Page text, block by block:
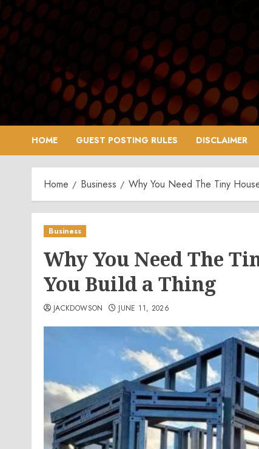
Skip
to
content
HOME GUEST POSTING RULES DISCLAIMER
Home Business Why You Need The Tiny
Business
Why You Need The
You Build a Thing
JACKDOWSON JUNE 11, 2026